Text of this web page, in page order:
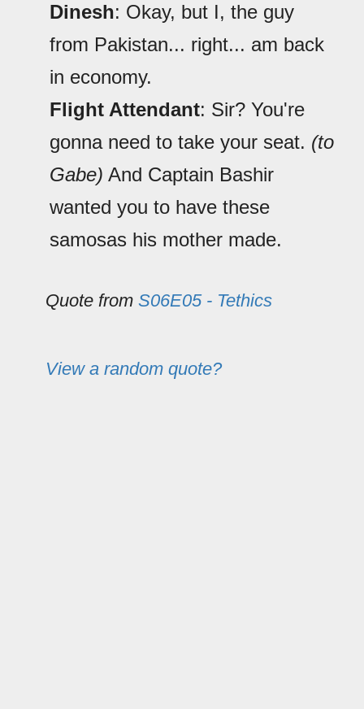
Dinesh: Okay, but I, the guy
from Pakistan... right... am back
in economy.
Flight Attendant: Sir? You're
gonna need to take your seat. (to
Gabe) And Captain Bashir
wanted you to have these
samosas his mother made.
Quote from S06E05 - Tethics
View a random quote?